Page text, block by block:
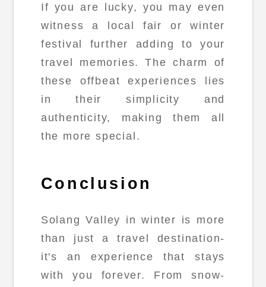
If you are lucky, you may even
witness a local fair or winter
festival further adding to your
travel memories. The charm of
these offbeat experiences lies
in their simplicity and
authenticity, making them all
the more special.
Conclusion
Solang Valley in winter is more
than just a travel destination-
it's an experience that stays
with you forever. From snow-